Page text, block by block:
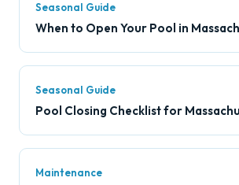
Seasonal Guide
When to Open Your Pool in
Seasonal Guide
Pool Closing Checklist for
Maintenance